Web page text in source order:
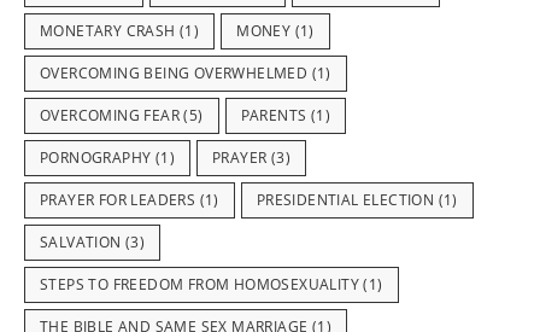
MONETARY CRASH (1) MONEY (1)
OVERCOMING BEING OVERWHELMED (1)
OVERCOMING FEAR(5) PARENTS (1)
PORNOGRAPHY (1) PRAYER (3)
PRAYER FOR LEADERS (1) PRESIDENTIAL ELECTION (1)
SALVATION (3)
STEPS TO FREEDOM FROM HOMOSEXUALITY(1)
THE BIBLE AND SAME SEX MARRIAGE (1)